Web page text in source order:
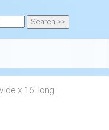
x 16' long